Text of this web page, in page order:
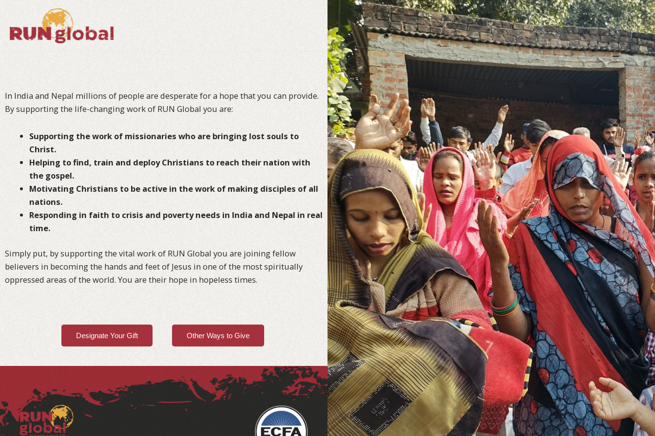
content
In India and Nepal millions of people are desperate for a hope that you can provide.
By supporting the life-changing work of RUN Global you are:
Supporting the work of missionaries who are bringing lost souls to
Christ.
Helping tofind, train and deploy Christians to reach their nation with
the gospel.
Motivating Christians to be active in the work of making disciples of all
nations.
Responding in faith to crisis and poverty needs in India and Nepal in real
time.
Simply put, by supporting the vital work of RUN Global you are joining fellow
believers in becoming the hands and feet of Jesus in one of the most spiritually
oppressed areas of the world. You are their hope in hopeless times.
Designate Your Gift Other Ways to Give
Facebook
Instagram
LinkedIn
YouTube